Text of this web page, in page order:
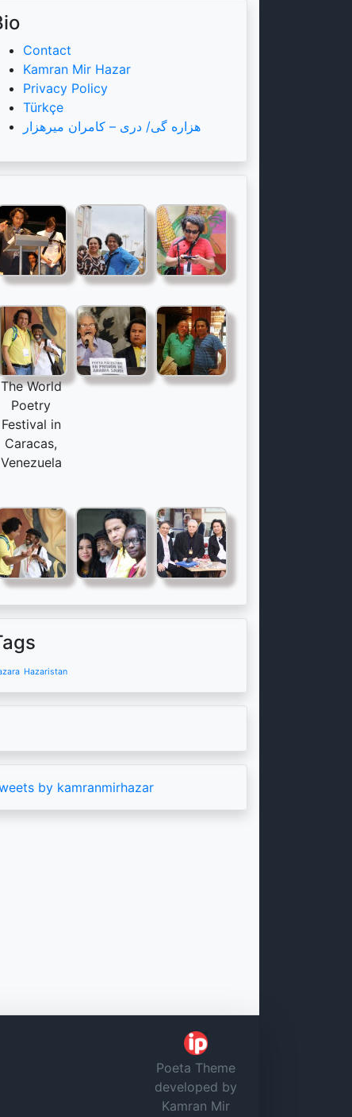
Contact
Kamran Mir Hazar
Privacy Policy
Türkçe
هزاره گی/ دری – کامران میرهزار
The World
Poetry
Festival in
Caracas,
Venezuela
Hazaristan
by kamranmirhazar
Poeta Theme
developed by
Kamran Mir